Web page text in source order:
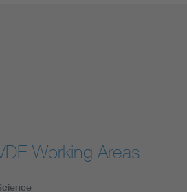
Working Areas